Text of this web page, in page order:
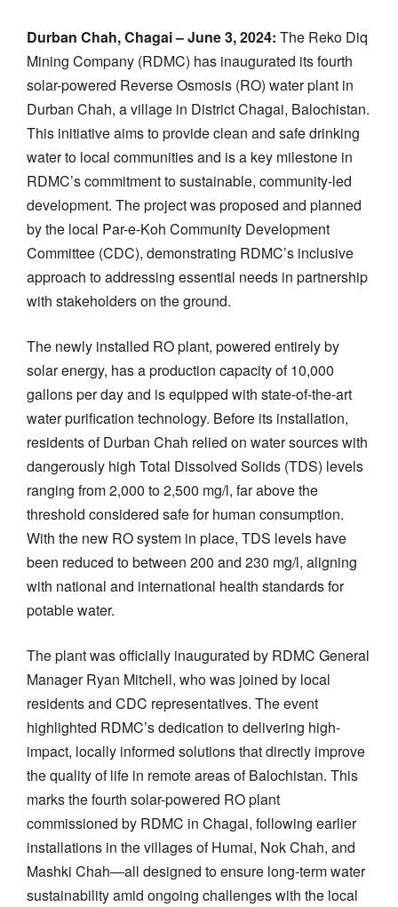
Durban Chah, Chagai – June 3, 2024: The Reko Diq
Mining Company (RDMC) has inaugurated its fourth
solar-powered Reverse Osmosis (RO) water plant in
Durban Chah, a village in District Chagai, Balochistan.
This initiative aims to provide clean and safe drinking
water to local communities and is a key milestone in
RDMC’s commitment to sustainable, community-led
development. The project was proposed and planned
by the local Par-e-Koh Community Development
Committee (CDC), demonstrating RDMC’s inclusive
approach to addressing essential needs in partnership
with stakeholders on the ground.
The newly installed RO plant, powered entirely by
solar energy, has a production capacity of 10,000
gallons per day and is equipped with state-of-the-art
water purification technology. Before its installation,
residents of Durban Chah relied on water sources with
dangerously high Total Dissolved Solids (TDS) levels
ranging from 2,000 to 2,500 mg/l, far above the
threshold considered safe for human consumption.
With the new RO system in place, TDS levels have
been reduced to between 200 and 230 mg/l, aligning
with national and international health standards for
potable water.
The plant was officially inaugurated by RDMC General
Manager Ryan Mitchell, who was joined by local
residents and CDC representatives. The event
highlighted RDMC’s dedication to delivering high-
impact, locally informed solutions that directly improve
the quality of life in remote areas of Balochistan. This
marks the fourth solar-powered RO plant
commissioned by RDMC in Chagai, following earlier
installations in the villages of Humai, Nok Chah, and
Mashki Chah—all designed to ensure long-term water
sustainability amid ongoing challenges with the local